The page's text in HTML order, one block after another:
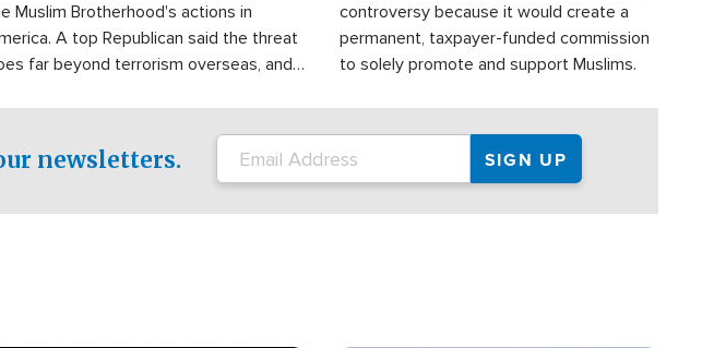
Muslim Brotherhood's actions in
A top Republican said the threat
far beyond terrorism overseas, and
of influence in the U.S.
controversy because it would create a
permanent, taxpayer-funded commission
to solely promote and support Muslims.
newsletters.